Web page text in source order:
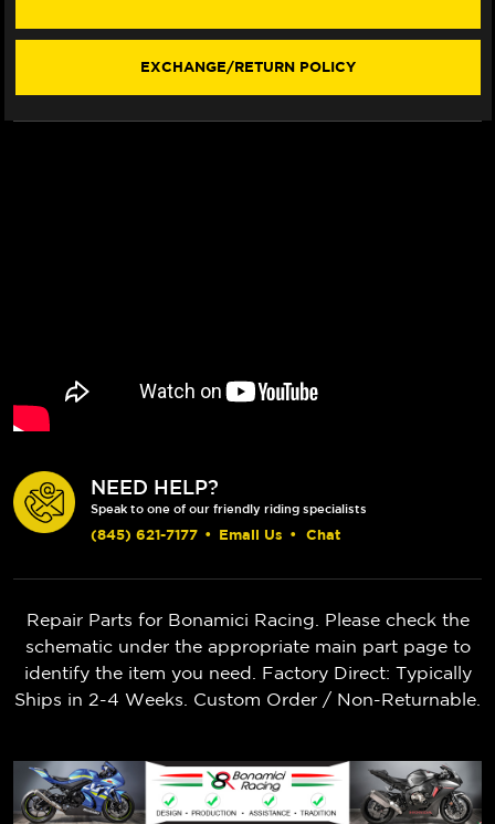
EXCHANGE/RETURN POLICY
NEED HELP?
Speak to one of our friendly riding specialists
(845) 621-7177 • Email Us • Chat
Repair Parts for Bonamici Racing. Please check the
schematic under the appropriate main part page to
identify the item you need. Factory Direct: Typically
Ships in 2-4 Weeks. Custom Order / Non-Returnable.